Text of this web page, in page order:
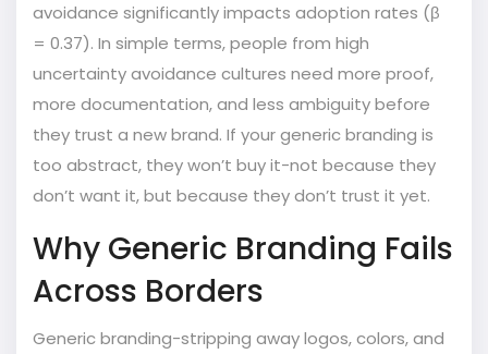
avoidance significantly impacts adoption rates (β
= 0.37). In simple terms, people from high
uncertainty avoidance cultures need more proof,
more documentation, and less ambiguity before
they trust a new brand. If your generic branding is
too abstract, they won’t buy it-not because they
don’t want it, but because they don’t trust it yet.
Why Generic Branding Fails
Across Borders
Generic branding-stripping away logos, colors, and